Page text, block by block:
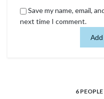
Save my name, email,
next time I comment.
6